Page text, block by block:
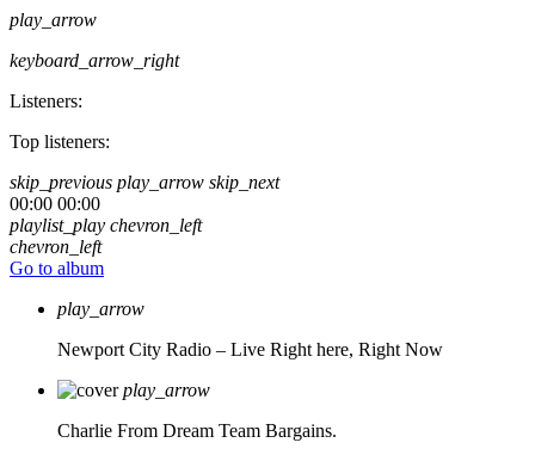
play_arrow
keyboard_arrow_right
Listeners:
Top listeners:
skip_previous play_arrow skip_next
00:00 00:00
playlist_play chevron_left
chevron_left
Go to album
play_arrow
Newport City Radio – Live Right here, Right Now
play_arrow
Charlie From Dream Team Bargains.